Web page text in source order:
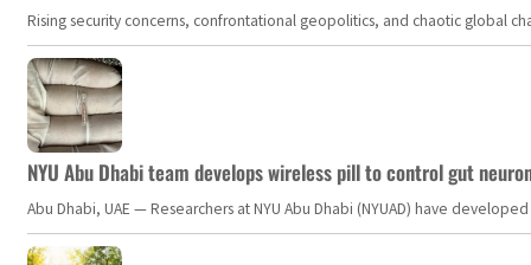
Rising security concerns, confrontational geopolitics, and chaotic global
NYU Abu Dhabi team develops wireless pill to control gut
Abu Dhabi, UAE — Researchers at NYU Abu Dhabi (NYUAD) have